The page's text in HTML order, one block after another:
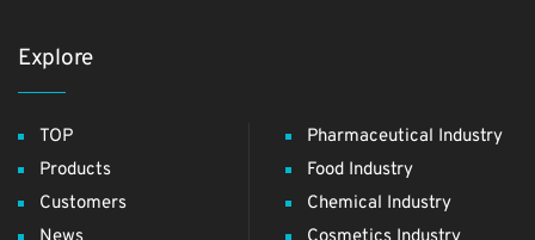
Explore
TOP
Products
Customers
Pharmaceutical Industry
Food Industry
Chemical Industry